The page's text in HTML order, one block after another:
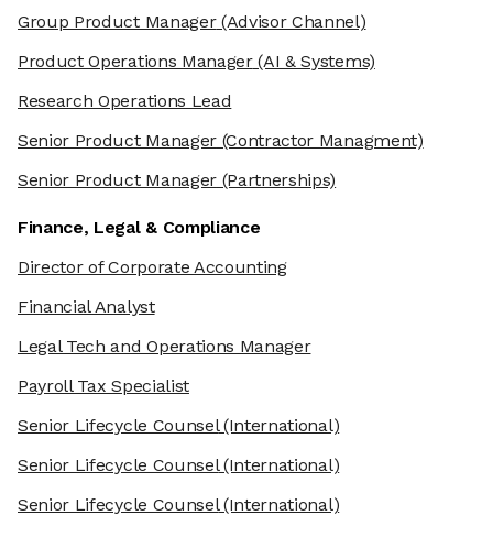
Group Product Manager(Advisor Channel)
Product Operations Manager(AI & Systems)
Research Operations Lead
Senior Product Manager(Contractor Managment)
Senior Product Manager(Partnerships)
Finance, Legal & Compliance
Director of Corporate Accounting
Financial Analyst
Legal Tech and Operations Manager
Payroll Tax Specialist
Senior Lifecycle Counsel(International)
Senior Lifecycle Counsel(International)
Senior Lifecycle Counsel(International)